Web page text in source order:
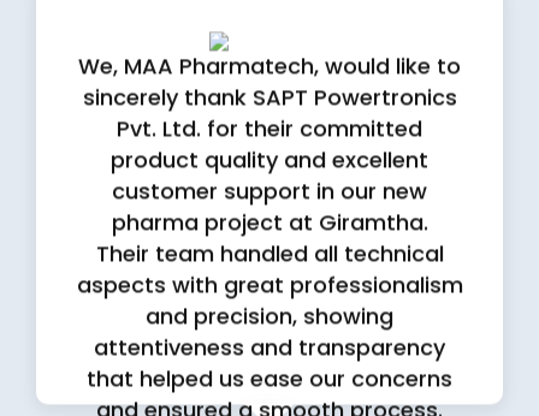
We, MAA Pharmatech, would like to
sincerely thank SAPT Powertronics
Pvt. Ltd. for their committed
product quality and excellent
customer support in our new
pharma project at Giramtha.
Their team handled all technical
aspects with great professionalism
and precision, showing
attentiveness and transparency
that helped us ease our concerns
and ensured a smooth process.